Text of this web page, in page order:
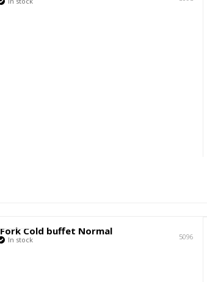
Fork Cold buffet Normal 5096
In stock